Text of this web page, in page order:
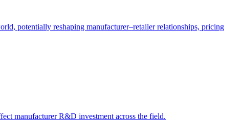
potentially reshaping manufacturer–retailer relationships, pricing
manufacturer R&D investment across the field.